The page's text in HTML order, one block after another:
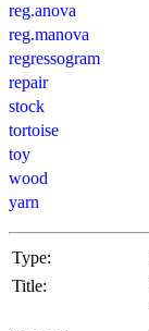
reg.anova
reg.manova
regressogram
repair
stock
tortoise
toy
wood
yarn
Type:
Title: